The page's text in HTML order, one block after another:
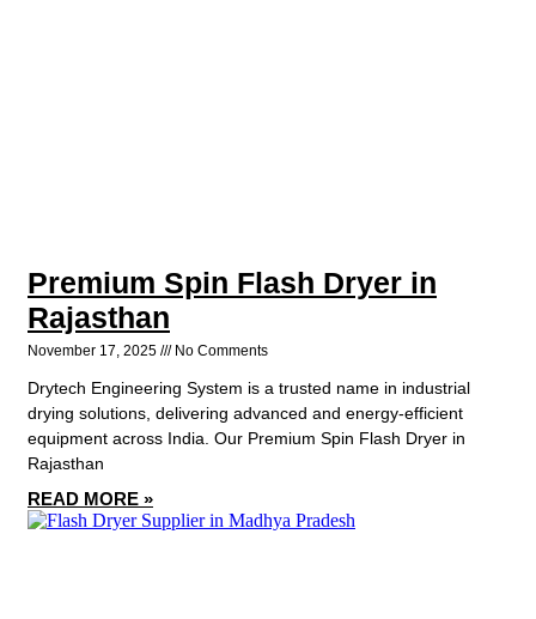
Premium Spin Flash Dryer in
Rajasthan
November 17, 2025 No Comments
Drytech Engineering System is a trusted name in industrial
drying solutions, delivering advanced and energy-efficient
equipment across India. Our Premium Spin Flash Dryer in
Rajasthan
READ MORE »